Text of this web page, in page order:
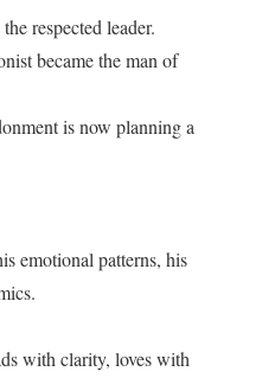
respected leader.
became the man of
is now planning a
emotional patterns, his
with clarity, loves with